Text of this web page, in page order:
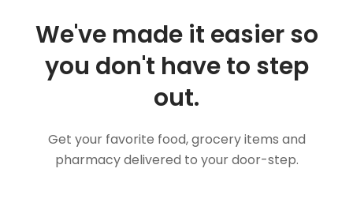
We've made it easier so
you don't have to step
out.
Get your favorite food, grocery items and
pharmacy delivered to your door-step.